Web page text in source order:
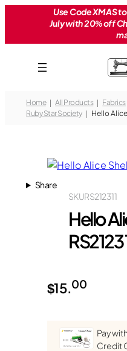
Use Code XMAS
July with 20% off
Home All Products Fabrics
Ruby Star Society
Hello Alice
Share
RS2123 11
SKU
Hello
RS2123
$15.00
Pay
Credit